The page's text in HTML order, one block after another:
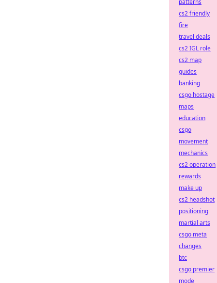
patterns
cs2 friendly
fire
travel deals
cs2 IGL role
cs2 map
guides
banking
csgo hostage
maps
education
csgo
movement
mechanics
cs2 operation
rewards
make up
cs2 headshot
positioning
martial arts
csgo meta
changes
btc
csgo premier
mode